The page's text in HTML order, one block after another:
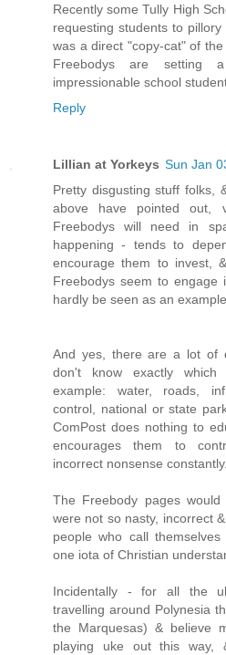
Recently some Tully High
requesting students to
was a direct "copy-cat" of
Freebodys are setting
impressionable school
Reply
Lillian at Yorkeys Sun Jan
Pretty disgusting stuff folks,
above have pointed out,
Freebodys will need in
happening - tends to
encourage them to invest,
Freebodys seem to engage
hardly be seen as an
And yes, there are a lot of
don't know exactly
example: water, roads,
control, national or state
ComPost does nothing to
encourages them to
incorrect nonsense constantly.
The Freebody pages
were not so nasty, incorrect
people who call
one iota of Christian
Incidentally - for all the
travelling around Polynesia
the Marquesas) & believe
playing uke out this way,